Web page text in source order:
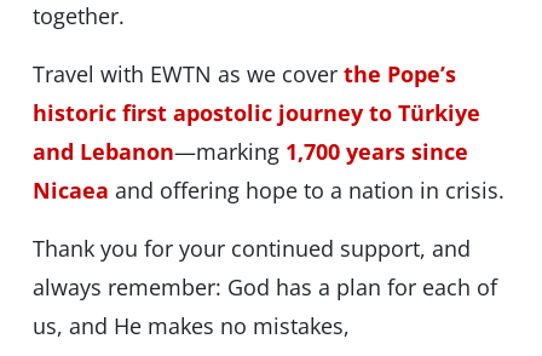
together.
Travel with EWTN as we cover the Pope’s
historic first apostolic journey to Türkiye
and Lebanon—marking 1,700 years since
Nicaea and offering hope to a nation in crisis.
Thank you for your continued support, and
always remember: God has a plan for each of
us, and He makes no mistakes,